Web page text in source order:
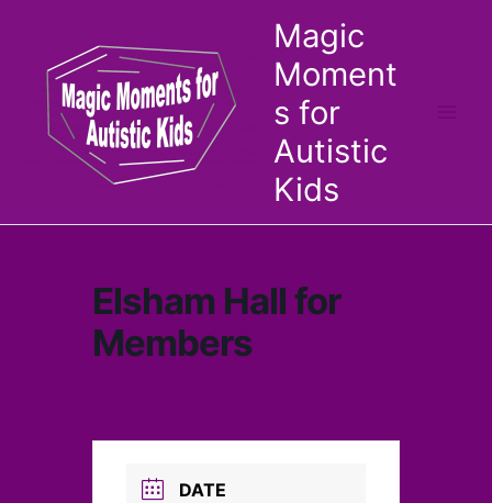
content
Magic
Moment
s for
Autistic
Kids
Elsham Hall for
Members
DATE